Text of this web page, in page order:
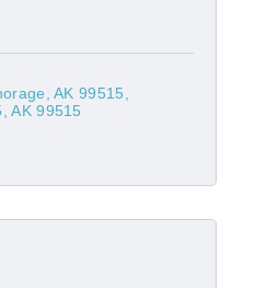
AK 99515
AK 99515